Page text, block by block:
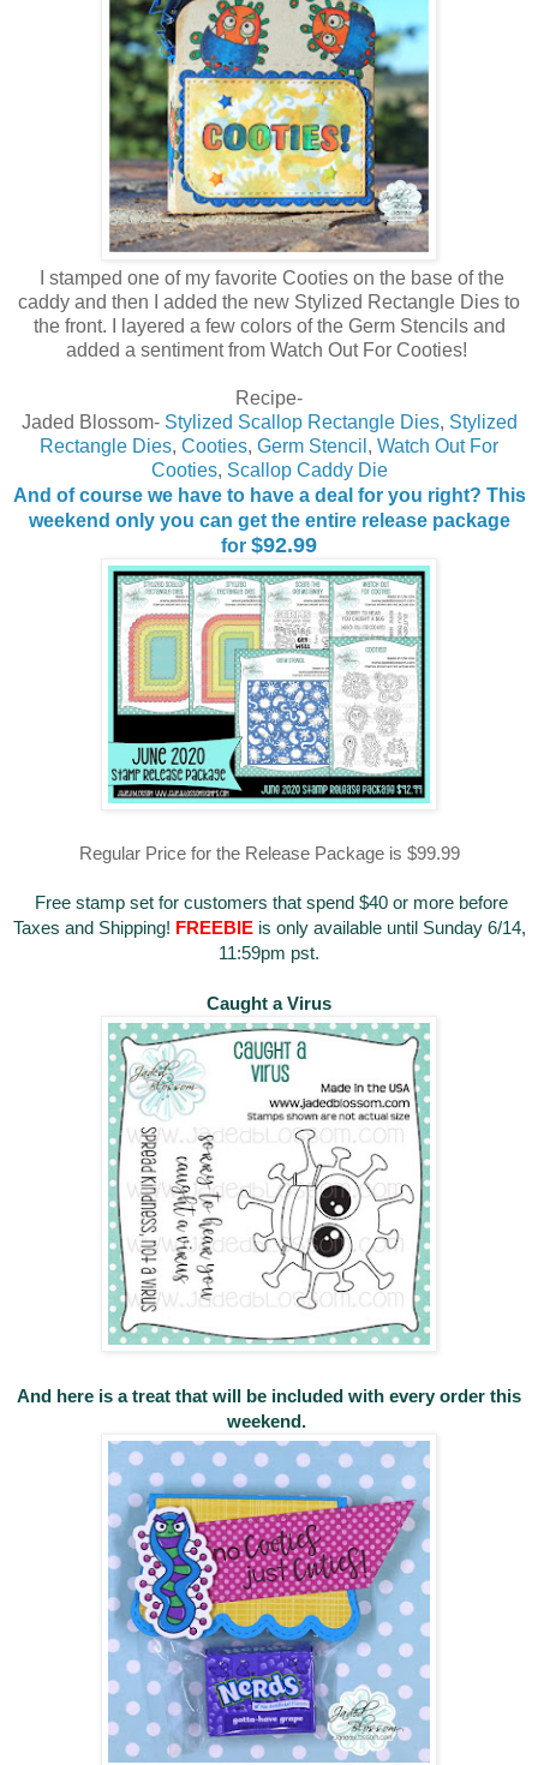
I stamped one of my favorite Cooties on the base of the
caddy and then I added the new Stylized Rectangle Dies to
the front. I layered a few colors of the Germ Stencils and
added a sentiment from Watch Out For Cooties!
Recipe-
Jaded Blossom- Stylized Scallop Rectangle Dies, Stylized
Rectangle Dies, Cooties, Germ Stencil , Watch Out For
Cooties, Scallop Caddy Die
And of course we have to have a deal for you right? This
weekend only you can get the entire release package
for $92.99
Regular Price for the Release Package is $99.99
Free stamp set for customers that spend $40 or more before
Taxes and Shipping! FREEBIEis only available until Sunday 6/14,
11:59pm pst.
Caught a Virus
And here is a treat that will be included with every order this
weekend.